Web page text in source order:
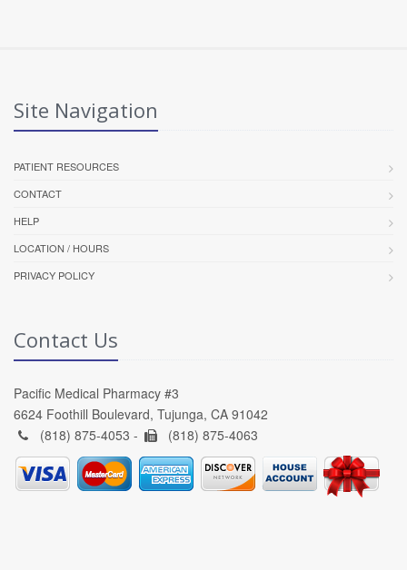
Site Navigation
PATIENT RESOURCES
CONTACT
HELP
LOCATION / HOURS
PRIVACY POLICY
Contact Us
Pacific Medical Pharmacy #3
6624 Foothill Boulevard, Tujunga, CA 91042
(818) 875-4053 -
(818) 875-4063